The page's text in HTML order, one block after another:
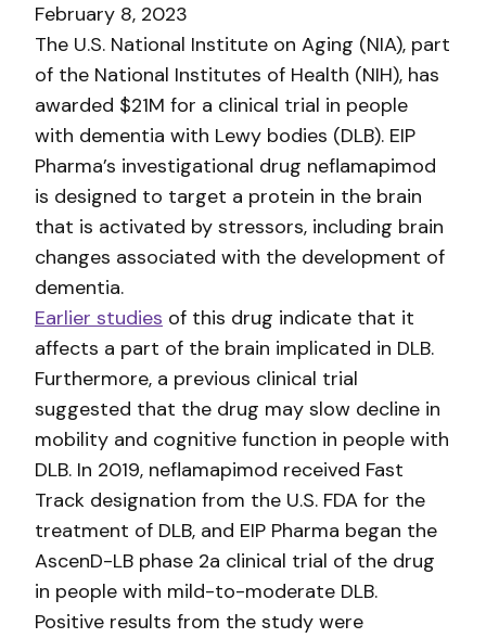
February 8, 2023
The U.S. National Institute on Aging (NIA), part
of the National Institutes of Health (NIH), has
awarded $21M for a clinical trial in people
with dementia with Lewy bodies (DLB). EIP
Pharma’s investigational drug neflamapimod
is designed to target a protein in the brain
that is activated by stressors, including brain
changes associated with the development of
dementia.
Earlier studies of this drug indicate that it
affects a part of the brain implicated in DLB.
Furthermore, a previous clinical trial
suggested that the drug may slow decline in
mobility and cognitive function in people with
DLB. In 2019, neflamapimod received Fast
Track designation from the U.S. FDA for the
treatment of DLB, and EIP Pharma began the
AscenD-LB phase 2a clinical trial of the drug
in people with mild-to-moderate DLB.
Positive results from the study were